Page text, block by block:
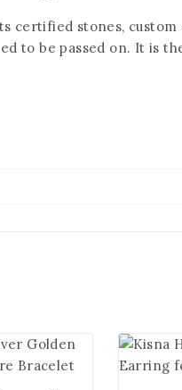
certified stones,
to be passed on. It is